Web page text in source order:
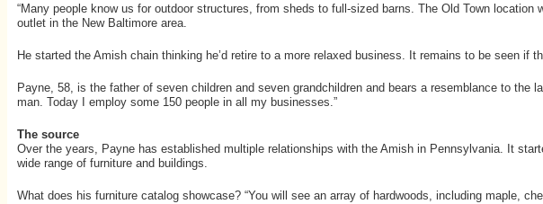
“Many people know us for outdoor structures, from sheds to full-sized barns. The Old Town
outlet in the New Baltimore area.
He started the Amish chain thinking he’d retire to a more relaxed business. It remains to be seen if
Payne, 58, is the father of seven children and seven grandchildren and bears a resemblance to
man. Today I employ some 150 people in all my businesses.”
The source
Over the years, Payne has established multiple relationships with the Amish in Pennsylvania. It
wide range of furniture and buildings.
What does his furniture catalog showcase? “You will see an array of hardwoods, including maple,